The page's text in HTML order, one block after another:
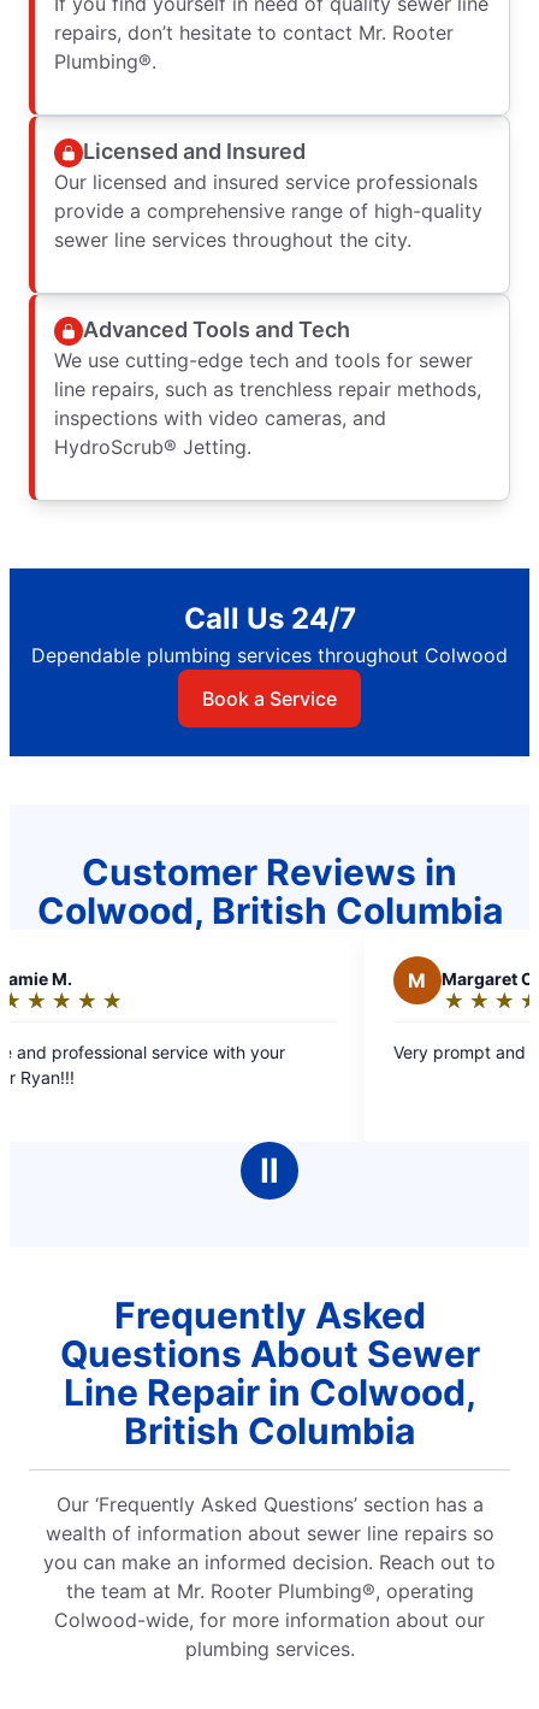
repairs, don’t hesitate to contact Mr. Rooter
Plumbing®.
Licensed and Insured
Our licensed and insured service professionals
provide a comprehensive range of high-quality
sewer line services throughout the city.
Advanced Tools and Tech
We use cutting-edge tech and tools for sewer
line repairs, such as trenchless repair methods,
inspections with video cameras, and
HydroScrub® Jetting.
Call Us 24/7
Dependable plumbing services throughout Colwood
Book a Service
Customer Reviews in
Colwood, British Columbia
service with your
Margaret C.
★ ★
☆ ☆
Very prompt and efficient service.
Ⅱ
Frequently Asked
Questions About Sewer
Line Repair in Colwood,
British Columbia
Our ‘Frequently Asked Questions’ section has a
wealth of information about sewer line repairs so
you can make an informed decision. Reach out to
the team at Mr. Rooter Plumbing®, operating
Colwood-wide, for more information about our
plumbing services.